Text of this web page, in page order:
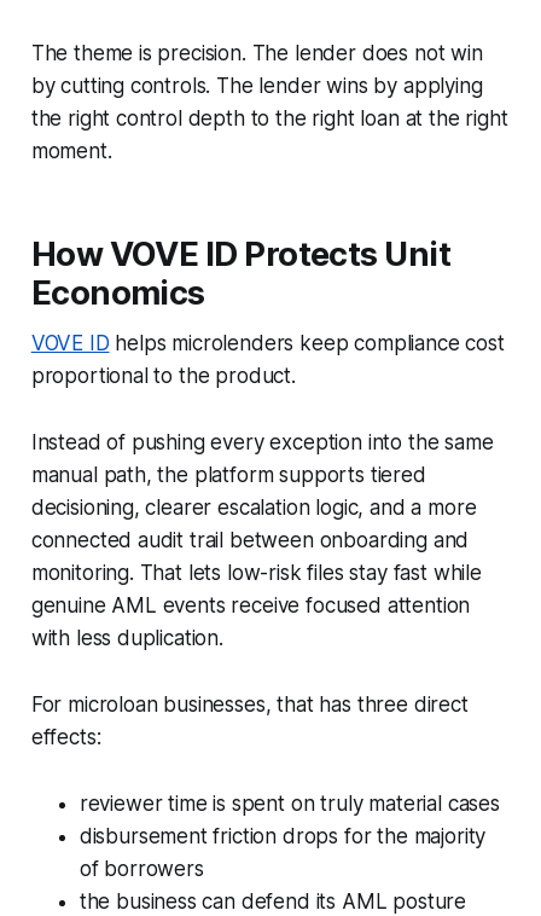
The theme is precision. The lender does not win
by cutting controls. The lender wins by applying
the right control depth to the right loan at the right
moment.
How VOVE ID Protects Unit
Economics
VOVE ID helps microlenders keep compliance cost
proportional to the product.
Instead of pushing every exception into the same
manual path, the platform supports tiered
decisioning, clearer escalation logic, and a more
connected audit trail between onboarding and
monitoring. That lets low-risk files stay fast while
genuine AML events receive focused attention
with less duplication.
For microloan businesses, that has three direct
effects:
reviewer time is spent on truly material cases
disbursement friction drops for the majority
of borrowers
the business can defend its AML posture